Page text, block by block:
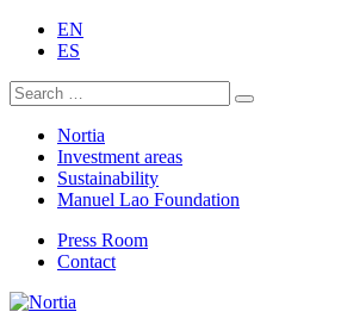
EN
ES
Nortia
Investment areas
Sustainability
Manuel Lao Foundation
Press Room
Contact